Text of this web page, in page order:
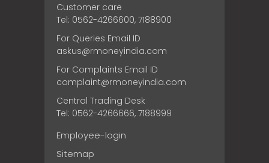
Customer care
Tel: 0562-4266600, 7188900
For Queries Email ID
askus@rmoneyindia.com
For Complaints Email ID
complaint@rmoneyindia.com
Central Trading Desk
Tel: 0562-4266666, 7188999
Employee-login
Sitemap